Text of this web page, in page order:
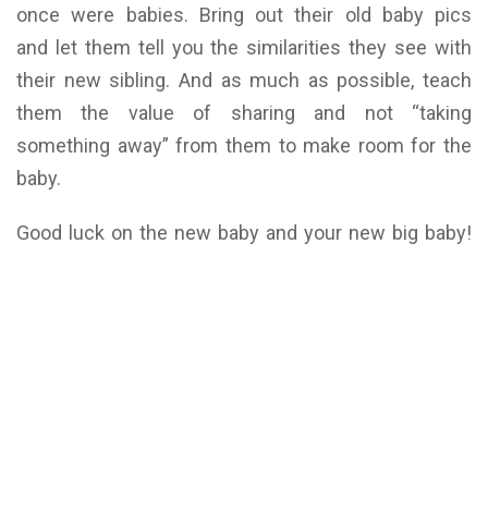
once were babies. Bring out their old baby pics
and let them tell you the similarities they see with
their new sibling. And as much as possible, teach
them the value of sharing and not “taking
something away” from them to make room for the
baby.
Good luck on the new baby and your new big baby!